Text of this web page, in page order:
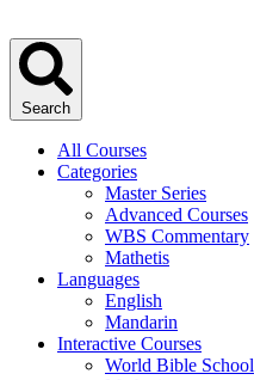
Search
All Courses
Categories
Master Series
Advanced Courses
WBS Commentary
Mathetis
Languages
English
Mandarin
Interactive Courses
World Bible School